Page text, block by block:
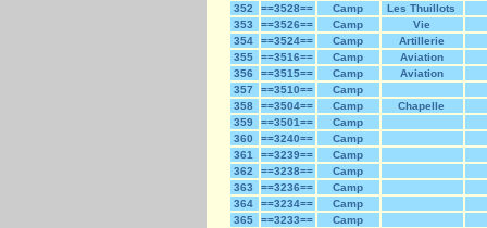
352
==3528== Camp
Les Thuillots
353
==3526== Camp
Vie
354
==3524== Camp
Artillerie
355
==3516== Camp
Aviation
356
==3515== Camp
Aviation
357
==3510==
Camp
358
==3504== Camp
Chapelle
359
==3501==
Camp
360
==3240==
Camp
361
==3239==
Camp
362
==3238==
Camp
363
==3236==
Camp
364
==3234==
Camp
365
==3233==
Camp